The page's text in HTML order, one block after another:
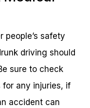
people’s safety
driving should
sure to check
for any injuries, if
accident can